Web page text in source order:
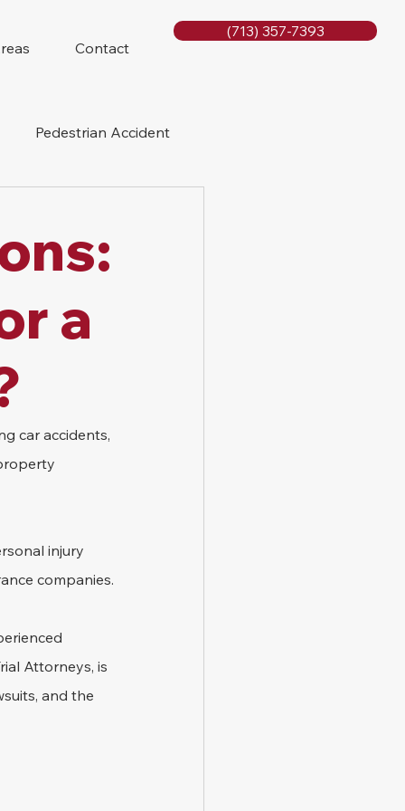
Contact
(713) 357-7393
Pedestrian Accident
Slip and Fall
a
car accidents,
injury
companies.
Attorneys, is
and the